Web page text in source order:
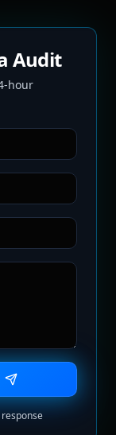
Audit
hour
response